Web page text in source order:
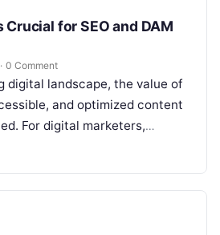
for SEO and DAM
· 0 Comment
digital landscape, the value of
and optimized content
For digital marketers,
professionals, metadata